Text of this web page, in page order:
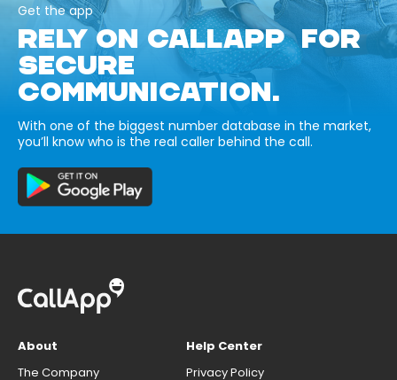
Get the app
RELY ON CALLAPP FOR
SECURE
COMMUNICATION.
With one of the biggest number database in the market,
you’ll know who is the real caller behind the call.
About
The Company
Help Center
Privacy Policy